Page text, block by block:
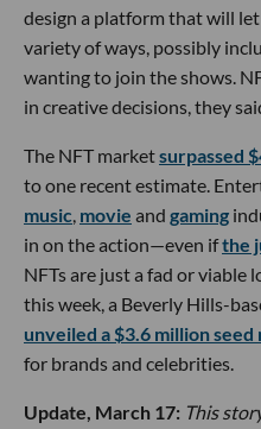
design a platform that will
variety of ways, possibly
wanting to join the shows.
in creative decisions, they
The NFT marketsurpassed
to one recent estimate.
music, movie and gaming
in on the action—even ifthe
NFTs are just a fad or viable
this week, a Beverly Hills-
unveiled a $3.6 million seed
for brands and celebrities.
Update, March 17: This